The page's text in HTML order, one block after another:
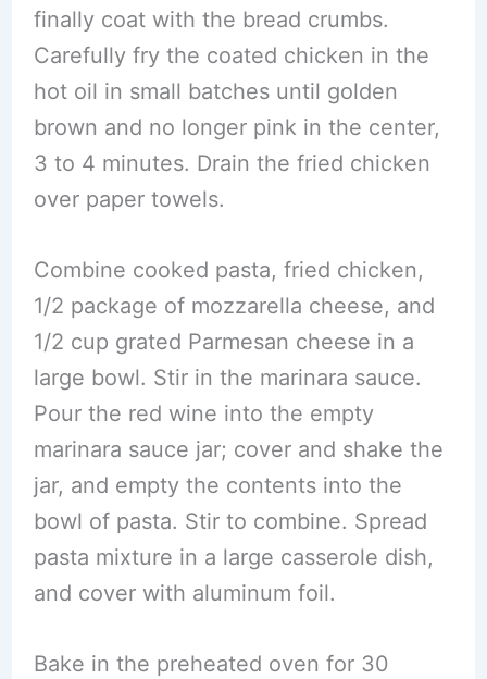
finally coat with the bread crumbs.
Carefully fry the coated chicken in the
hot oil in small batches until golden
brown and no longer pink in the center,
3 to 4 minutes. Drain the fried chicken
over paper towels.
Combine cooked pasta, fried chicken,
1/2 package of mozzarella cheese, and
1/2 cup grated Parmesan cheese in a
large bowl. Stir in the marinara sauce.
Pour the red wine into the empty
marinara sauce jar; cover and shake the
jar, and empty the contents into the
bowl of pasta. Stir to combine. Spread
pasta mixture in a large casserole dish,
and cover with aluminum foil.
Bake in the preheated oven for 30